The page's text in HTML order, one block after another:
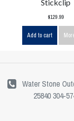
Stickclip
$129.99
Add to cart
Water Stone
25840 304-